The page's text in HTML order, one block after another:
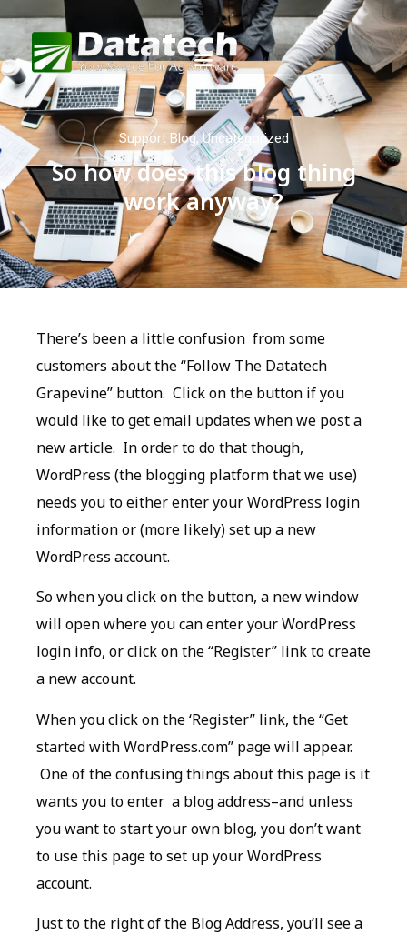
Support Blog,Uncategorized
So how does this blog thing
work anyway?
There’s been a little confusion from some
customers about the “Follow The Datatech
Grapevine” button. Click on the button if you
would like to get email updates when we post a
new article. In order to do that though,
WordPress (the blogging platform that we use)
needs you to either enter your WordPress login
information or (more likely) set up a new
WordPress account.
So when you click on the button, a new window
will open where you can enter your WordPress
login info, or click on the “Register” link to create
a new account.
When you click on the ‘Register” link, the “Get
started with WordPress.com” page will appear.
One of the confusing things about this page is it
wants you to enter a blog address–and unless
you want to start your own blog, you don’t want
to use this page to set up your WordPress
account.
Just to the right of the Blog Address, you’ll see a